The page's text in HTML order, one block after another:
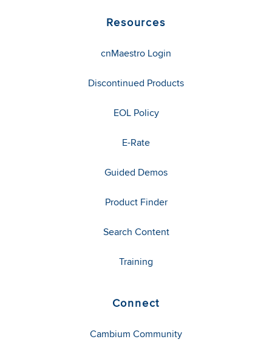
Resources
cnMaestro Login
Discontinued Products
EOL Policy
E-Rate
Guided Demos
Product Finder
Search Content
Training
Connect
Cambium Community